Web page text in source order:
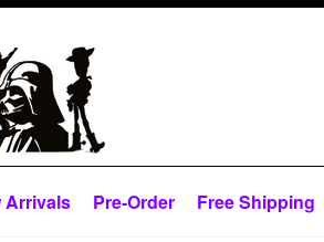
Arrivals Pre-Order Free Shipping